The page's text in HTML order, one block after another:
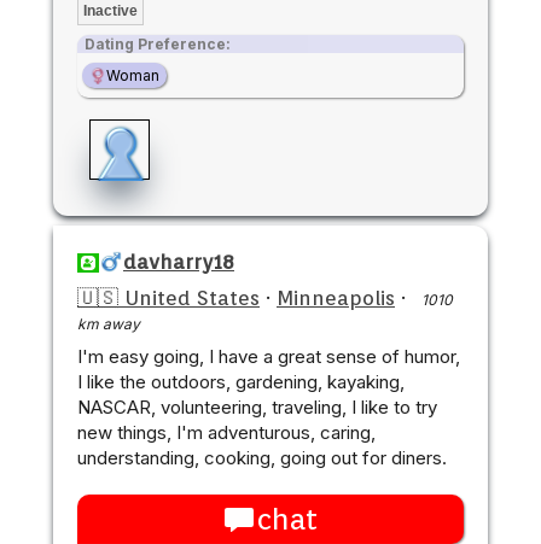
Inactive
Dating Preference:
Woman
davharry18
🇺🇸 United States · Minneapolis ·
1010
km away
I'm easy going, I have a great sense of humor,
I like the outdoors, gardening, kayaking,
NASCAR, volunteering, traveling, I like to try
new things, I'm adventurous, caring,
understanding, cooking, going out for diners.
chat